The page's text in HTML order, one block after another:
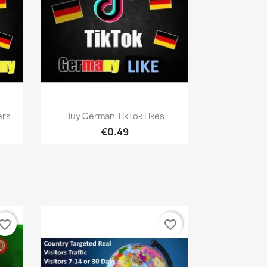
Quick view
Buy German TikTok Likes
€0.49
favorite_border